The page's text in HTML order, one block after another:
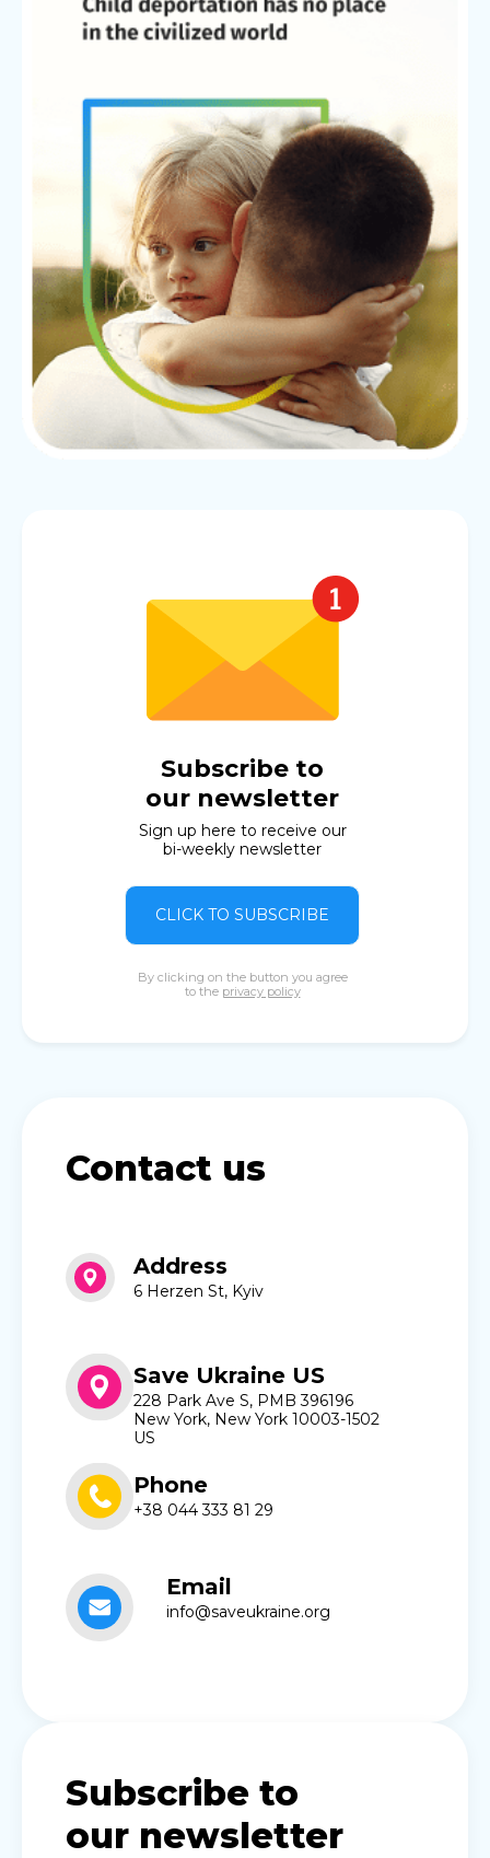
Subscribe to
our newsletter
Sign up here to receive our
bi-weekly newsletter
CLICK TO SUBSCRIBE
By clicking on the button you agree
to the privacy policy
Contact us
Address
6 Herzen St, Kyiv
Save Ukraine US
228 Park Ave S, PMB 396196
New York, New York 10003-1502
US
Phone
+38 044 333 81 29
Email
info@saveukraine.org
Subscribe to
our newsletter